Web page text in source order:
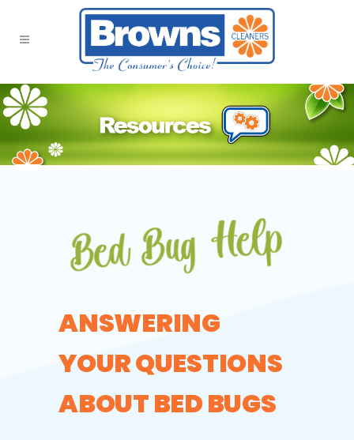
ANSWERING
YOUR QUESTIONS
ABOUT BED BUGS